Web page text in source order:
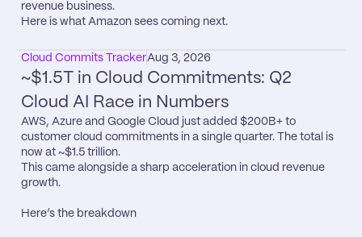
revenue business.
Here is what Amazon sees coming next.
Cloud Commits TrackerAug 3, 2026
~$1.5T in Cloud Commitments: Q2
Cloud AI Race in Numbers
AWS, Azure and Google Cloud just added $200B+ to
customer cloud commitments in a single quarter. The total is
now at ~$1.5 trillion.
This came alongside a sharp acceleration in cloud revenue
growth.
Here’s the breakdown